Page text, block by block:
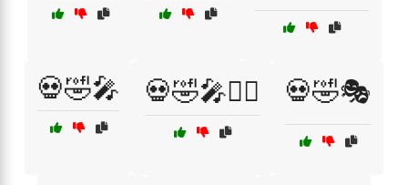
💀🤣🎤 💀🤣🎤🧟‍♀️ 💀🤣🎭